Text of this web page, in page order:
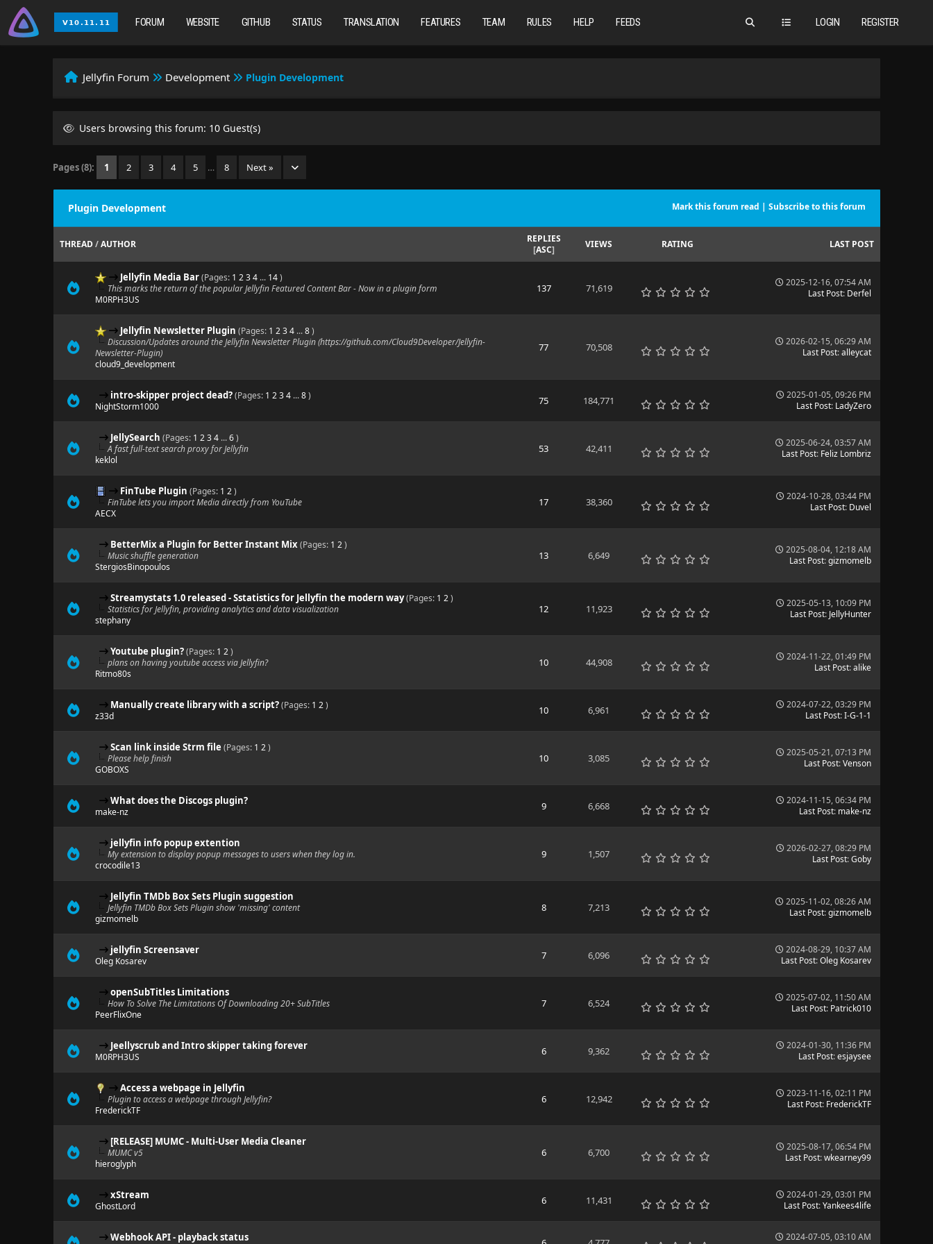
LOGIN REGISTER
FORUM WEBSITE GITHUB STATUS TRANSLATION FEATURES TEAM RULES HELP FEEDS
Jellyfin Forum Development Plugin Development
Users browsing this forum: 10 Guest(s)
Pages (8): 1 2 3 4 5 … 8 Next »
Mark this forum read | Subscribe to this forum
Plugin Development
THREAD/AUTHOR
REPLIES
[ASC] VIEWS RATING LAST POST
Jellyfin Media Bar (Pages: 1 2 3 4 ... 14 )
This marks the return of the popular Jellyfin Featured Content Bar - Now in a plugin form
M0RPH3US
137 71,619
2025-12-16, 07:54 AM
Last Post: Derfel
Jellyfin Newsletter Plugin (Pages: 1 2 3 4 ...8 )
Discussion/Updates around the Jellyfin Newsletter Plugin (https://github.com/Cloud9Developer/Jellyfin-
Newsletter-Plugin)
cloud9_development
77 70,508
2026-02-15, 06:29 AM
Last Post:alleycat
intro-skipper project dead? (Pages: 1 2 3 4 ...8 )
NightStorm1000
75 184,771
2025-01-05, 09:26 PM
Last Post: LadyZero
JellySearch (Pages: 1 2 3 4 ...6 )
A fast full-text search proxy for Jellyfin
keklol
53 42,411
2025-06-24, 03:57 AM
Last Post: Feliz Lombriz
FinTube Plugin (Pages: 1 2 )
FinTube lets you import Media directly from YouTube
AECX
17 38,360
2024-10-28, 03:44 PM
Last Post: Duvel
BetterMix a Plugin for Better Instant Mix (Pages: 1 2 )
Music shuffle generation
StergiosBinopoulos
13 6,649
2025-08-04, 12:18 AM
Last Post:gizmomelb
Streamystats 1.0 released - Sstatistics for Jellyfin the modern way (Pages: 1 2 )
Statistics for Jellyfin, providing analytics and data visualization
stephany
12 11,923
2025-05-13, 10:09 PM
Last Post: JellyHunter
Youtube plugin? (Pages: 1 2 )
plans on having youtube access via Jellyfin?
Ritmo80s
10 44,908
2024-11-22, 01:49 PM
Last Post:alike
Manually create library with a script? (Pages: 1 2 )
z33d
10 6,961
2024-07-22, 03:29 PM
Last Post:I-G-1-1
Scan link inside Strm file (Pages: 1 2 )
Please help finish
GOBOXS
10 3,085
2025-05-21, 07:13 PM
Last Post:Venson
What does the Discogs plugin?
make-nz 9 6,668
2024-11-15, 06:34 PM
Last Post: make-nz
jellyfin info popup extention
My extension to display popup messages to users when they log in.
crocodile13
9 1,507
2026-02-27, 08:29 PM
Last Post:Goby
Jellyfin TMDb Box Sets Plugin suggestion
Jellyfin TMDb Box Sets Plugin show 'missing' content
gizmomelb
8 7,213
2025-11-02, 08:26 AM
Last Post:gizmomelb
jellyfin Screensaver
Oleg Kosarev 7 6,096
2024-08-29, 10:37 AM
Last Post:Oleg Kosarev
openSubTitles Limitations
How To Solve The Limitations Of Downloading 20+ SubTitles
PeerFlixOne
7 6,524
2025-07-02, 11:50 AM
Last Post: Patrick010
Jeellyscrub and Intro skipper taking forever
M0RPH3US 6 9,362
2024-01-30, 11:36 PM
Last Post:esjaysee
Access a webpage in Jellyfin
Plugin to access a webpage through Jellyfin?
FrederickTF
6 12,942
2023-11-16, 02:11 PM
Last Post: FrederickTF
[RELEASE] MUMC - Multi-User Media Cleaner
MUMC v5
hieroglyph
6 6,700
2025-08-17, 06:54 PM
Last Post:wkearney99
xStream
GhostLord 6 11,431
2024-01-29, 03:01 PM
Last Post:Yankees4life
Webhook API - playback status
2024-07-05, 03:10 AM